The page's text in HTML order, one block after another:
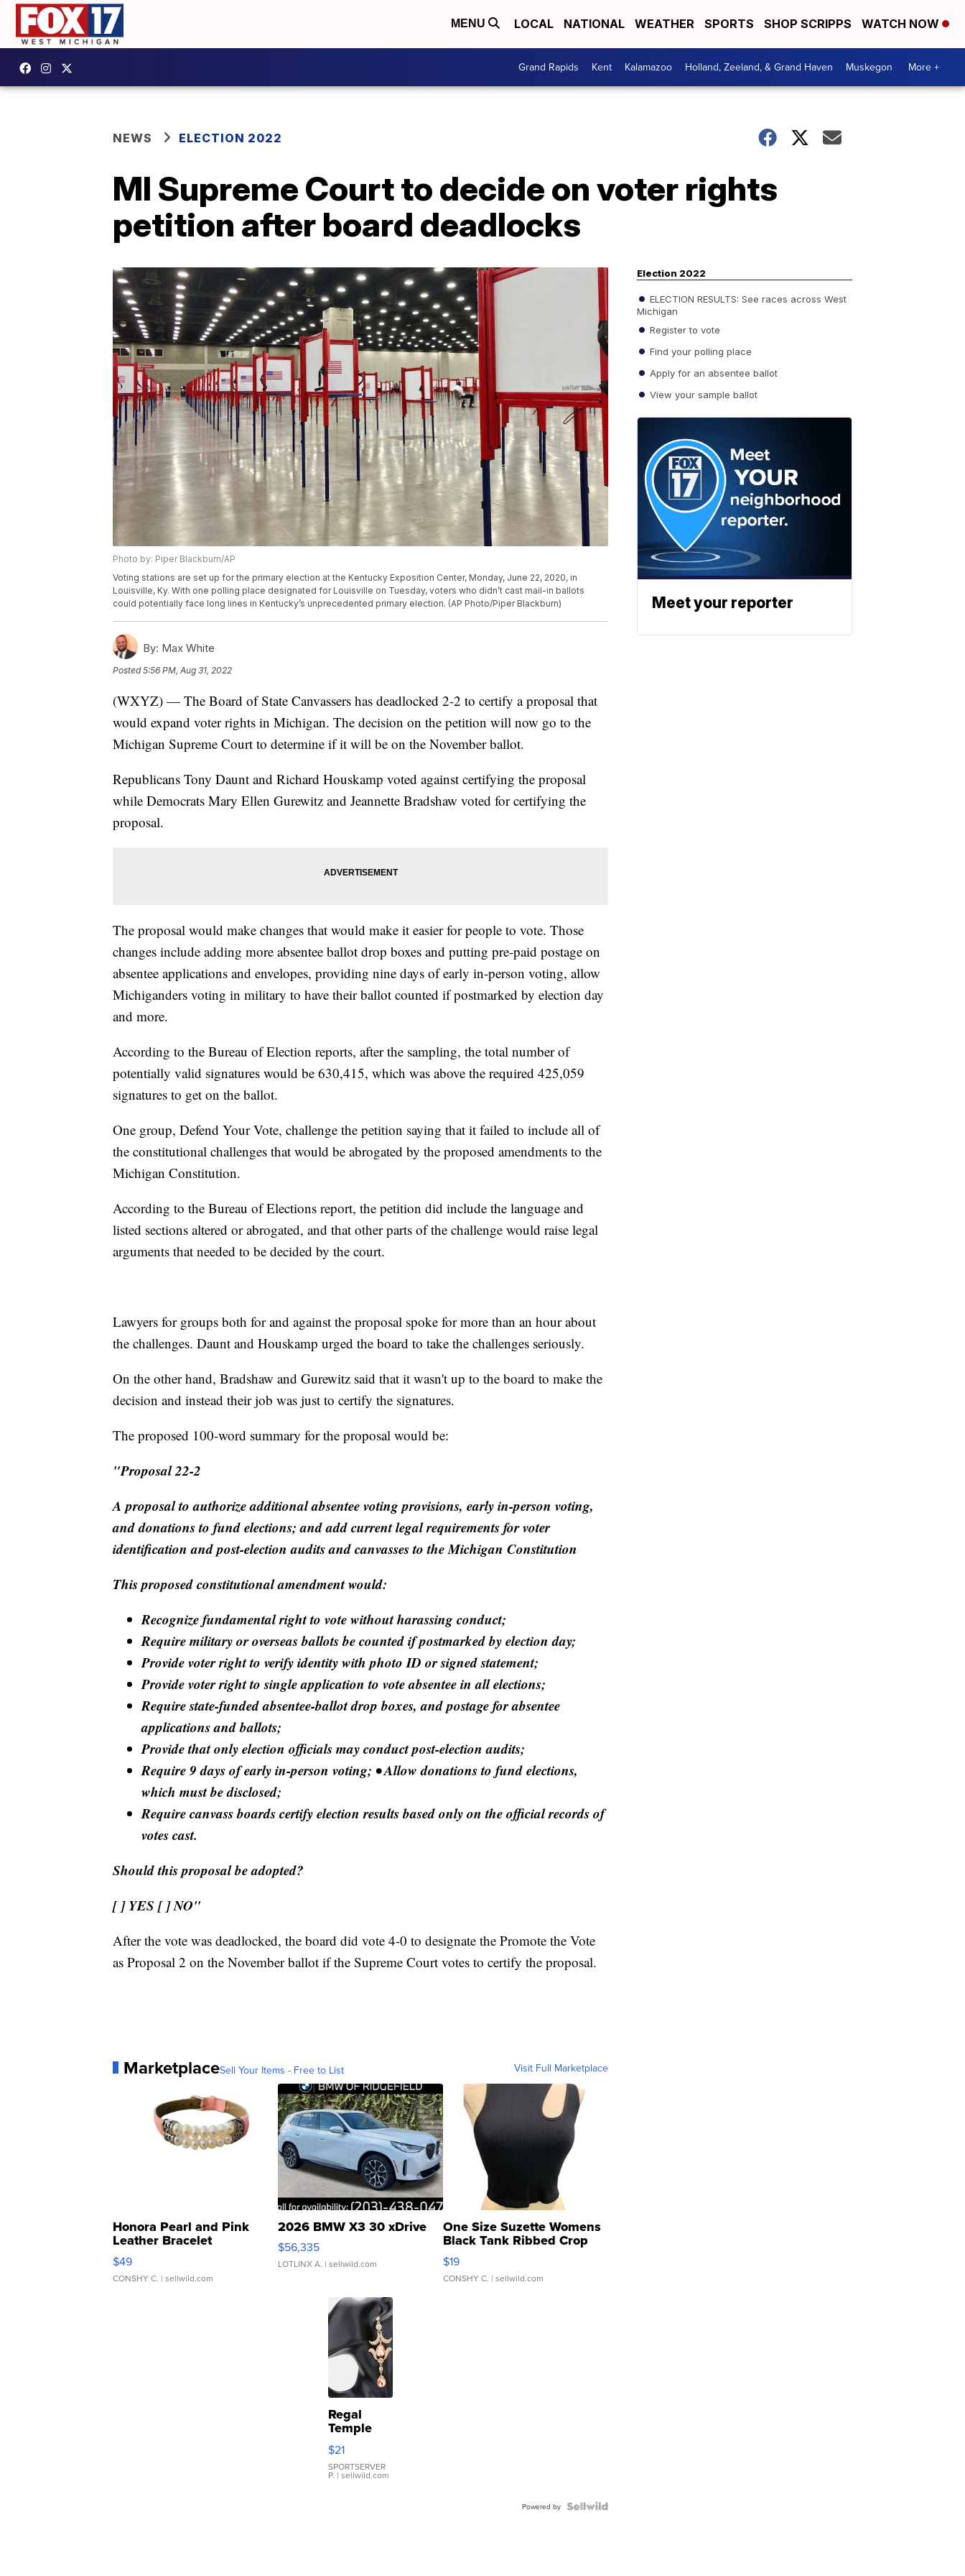
MENU LOCAL NATIONAL WEATHER SPORTS SHOP SCRIPPS WATCH NOW
Grand Rapids Kent Kalamazoo Holland, Zeeland, & Grand Haven Muskegon More +
NEWS ELECTION 2022
MI Supreme Court to decide on voter rights
petition after board deadlocks
Photo by: Piper Blackburn/AP
Voting stations are set up for the primary election at the Kentucky Exposition Center, Monday, June 22, 2020, in
Louisville, Ky. With one polling place designated for Louisville on Tuesday, voters who didn’t cast mail-in ballots
could potentially face long lines in Kentucky’s unprecedented primary election. (AP Photo/Piper Blackburn)
By: Max White
Posted5:56 PM, Aug 31, 2022
(WXYZ) — The Board of State Canvassers has deadlocked 2-2 to certify a proposal that
would expand voter rights in Michigan. The decision on the petition will now go to the
Michigan Supreme Court to determine if it will be on the November ballot.
Republicans Tony Daunt and Richard Houskamp voted against certifying the proposal
while Democrats Mary Ellen Gurewitz and Jeannette Bradshaw voted for certifying the
proposal.
The proposal would make changes that would make it easier for people to vote. Those
changes include adding more absentee ballot drop boxes and putting pre-paid postage on
absentee applications and envelopes, providing nine days of early in-person voting, allow
Michiganders voting in military to have their ballot counted if postmarked by election day
and more.
According to the Bureau of Election reports, after the sampling, the total number of
potentially valid signatures would be 630,415, which was above the required 425,059
signatures to get on the ballot.
One group, Defend Your Vote, challenge the petition saying that it failed to include all of
the constitutional challenges that would be abrogated by the proposed amendments to the
Michigan Constitution.
According to the Bureau of Elections report, the petition did include the language and
listed sections altered or abrogated, and that other parts of the challenge would raise legal
arguments that needed to be decided by the court.
Lawyers for groups both for and against the proposal spoke for more than an hour about
the challenges. Daunt and Houskamp urged the board to take the challenges seriously.
On the other hand, Bradshaw and Gurewitz said that it wasn't up to the board to make the
decision and instead their job was just to certify the signatures.
The proposed 100-word summary for the proposal would be:
"Proposal 22-2
A proposal to authorize additional absentee voting provisions, early in-person voting,
and donations to fund elections; and add current legal requirements for voter
identification and post-election audits and canvasses to the Michigan Constitution
This proposed constitutional amendment would:
Recognize fundamental right to vote without harassing conduct;
Require military or overseas ballots be counted if postmarked by election day;
Provide voter right to verify identity with photo ID or signed statement;
Provide voter right to single application to vote absentee in all elections;
Require state-funded absentee-ballot drop boxes, and postage for absentee
applications and ballots;
Provide that only election officials may conduct post-election audits;
Require 9 days of early in-person voting; • Allow donations to fund elections,
which must be disclosed;
Require canvass boards certify election results based only on the official records of
votes cast.
Should this proposal be adopted?
[ ] YES [ ] NO"
After the vote was deadlocked, the board did vote 4-0 to designate the Promote the Vote
as Proposal 2 on the November ballot if the Supreme Court votes to certify the proposal.
MarketplaceSell Your Items - Free to List Visit Full Marketplace
Honora Pearl and Pink
Leather Bracelet
Adjustable Buckle Clo...
$49
CONSHY C. | sellwild.com
2026 BMW X3 30 xDrive
$56,335
LOTLINX A. | sellwild.com
One Size Suzette Womens
Black Tank Ribbed Crop
Asymmetrical ...
$19
CONSHY C. | sellwild.com
Regal
Temple
Droplet
Earrings
$21
SPORTSERVER
P. | sellwild.com
Powered by
Election 2022
ELECTION RESULTS: See races across West
Michigan
Register to vote
Find your polling place
Apply for an absentee ballot
View your sample ballot
Meet your reporter